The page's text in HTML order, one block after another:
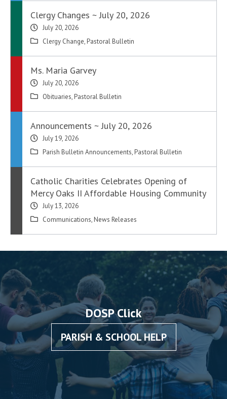
Clergy Changes ~ July 20, 2026
July 20, 2026
Clergy Change, Pastoral Bulletin
Ms. Maria Garvey
July 20, 2026
Obituaries, Pastoral Bulletin
Announcements ~ July 20, 2026
July 19, 2026
Parish Bulletin Announcements, Pastoral Bulletin
Catholic Charities Celebrates Opening of
Mercy Oaks II Affordable Housing Community
July 13, 2026
Communications, News Releases
DOSP Click
PARISH & SCHOOL HELP